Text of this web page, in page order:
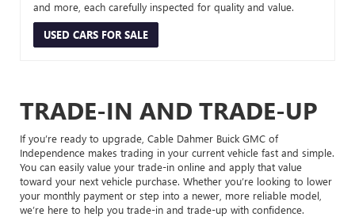
and more, each carefully inspected for quality and value.
USED CARS FOR SALE
TRADE-IN AND TRADE-UP
If you’re ready to upgrade, Cable Dahmer Buick GMC of
Independence makes trading in your current vehicle fast and simple.
You can easily value your trade-in online and apply that value
toward your next vehicle purchase. Whether you’re looking to lower
your monthly payment or step into a newer, more reliable model,
we’re here to help you trade-in and trade-up with confidence.